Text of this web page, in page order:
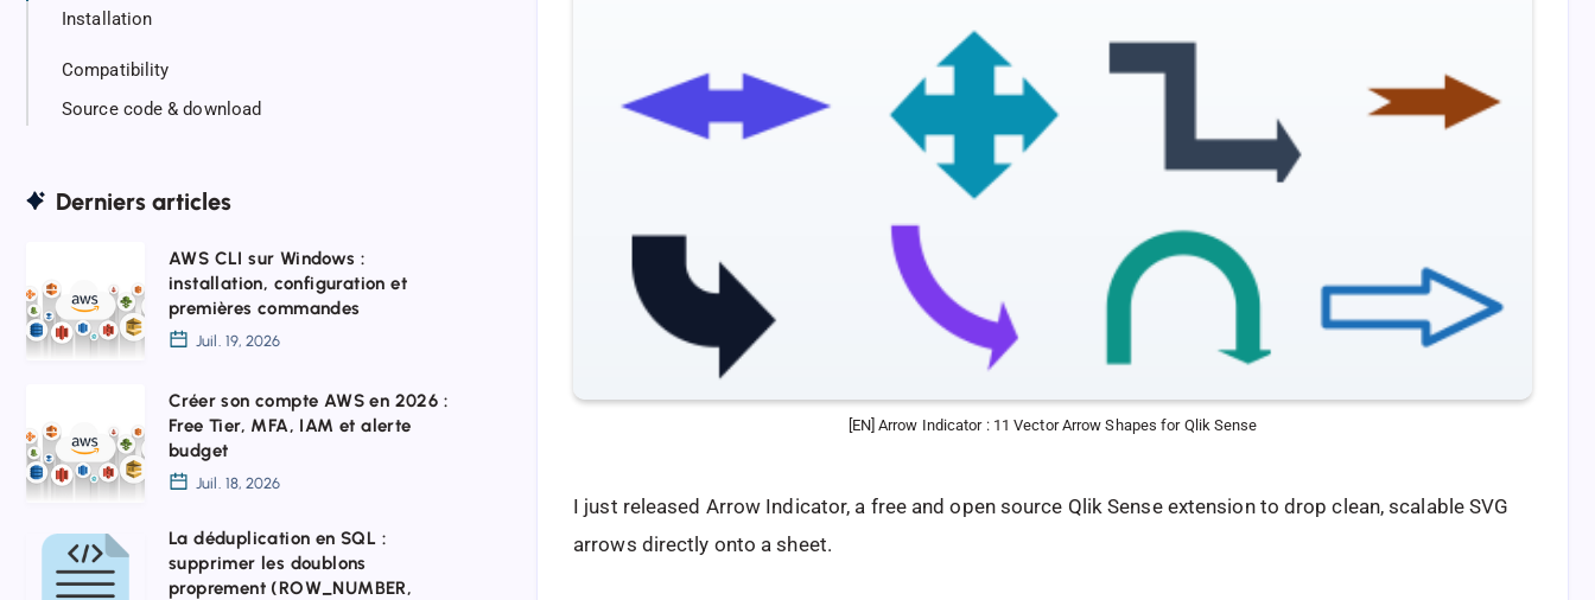
Installation
Compatibility
Source code & download
Derniers articles
CLI
sur
installation,
configuration
premières
commandes
AWS CLI sur Windows :
installation, configuration et
premières commandes
Juil. 19, 2026
son
compte
en
2026
Créer son compte AWS en 2026 :
Free Tier, MFA, IAM et alerte
budget
Juil. 18, 2026
La
déduplication
La déduplication en SQL :
supprimer les doublons
proprement (ROW_NUMBER,
[EN] Arrow Indicator : 11 Vector Arrow Shapes for Qlik Sense
I just released Arrow Indicator, a free and open source Qlik Sense extension to drop clean, scalable SVG
arrows directly onto a sheet.